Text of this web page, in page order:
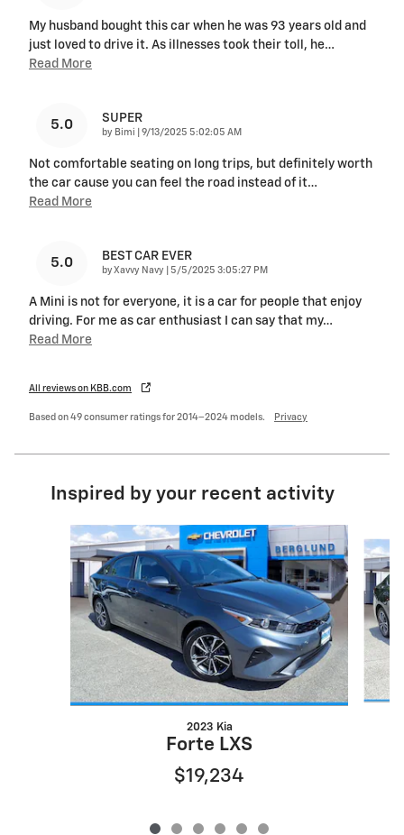
My husband bought this car when he was 93 years old and
just loved to drive it. As illnesses took their toll, he…
Read More
5.0 SUPER
by Bimi on
9/13/2025 5:02:05 AM
Not comfortable seating on long trips, but definitely worth
the car cause you can feel the road instead of it…
Read More
5.0 BEST CAR EVER
by Xavvy Navy on
5/5/2025 3:05:27 PM
A Mini is not for everyone, it is a car for people that enjoy
driving. For me as car enthusiast I can say that my…
Read More
All reviews on KBB.com
Based on 49 consumer ratings for 2014–2024 models. Privacy
Inspired by your recent activity
Slide 1 of 6
2023 Kia
Forte LXS
$19,234